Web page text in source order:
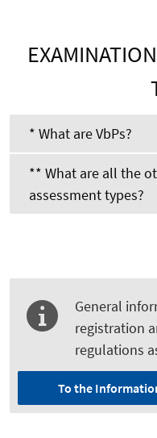
* What are VbPs?
** What are all the
assessment types?
General
registration
regulations
To the